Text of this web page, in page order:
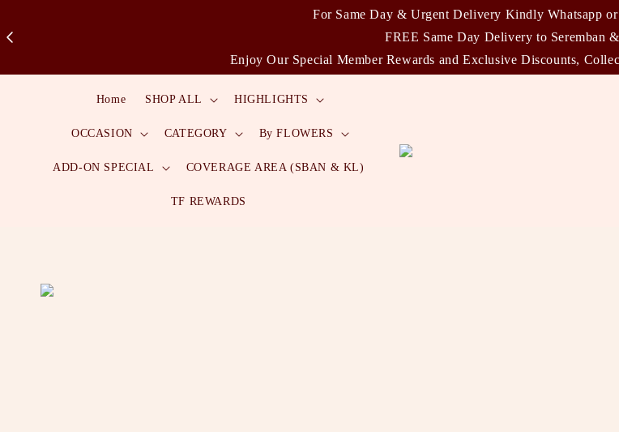
For Same Day & Urgent Delivery Kindly Whatsapp
FREE Same Day Delivery to Seremban
Enjoy Our Special Member Rewards and Exclusive Discounts,
Home SHOP ALL HIGHLIGHTS
OCCASION CATEGORY By FLOWERS
ADD-ON SPECIAL COVERAGE AREA (SBAN & KL)
TF REWARDS